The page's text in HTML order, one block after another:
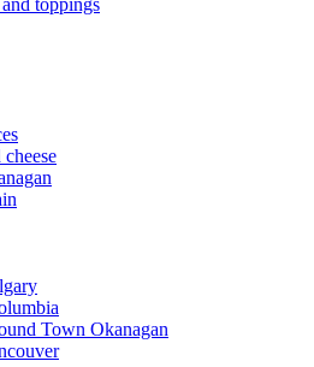
Town Okanagan